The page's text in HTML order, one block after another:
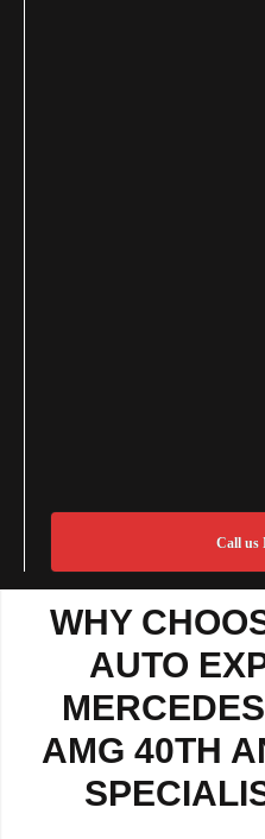
Call us
WHY
AUTO
AMG 40TH